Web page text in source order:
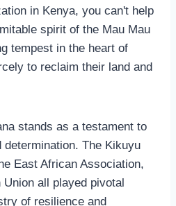
in Kenya, you can't help
spirit of the Mau Mau
tempest in the heart of
to reclaim their land and
stands as a testament to
The Kikuyu
East African Association,
all played pivotal
of resilience and